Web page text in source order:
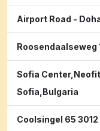
Airport Road -
Sofia
Sofia,Bulgaria
Coolsingel 65